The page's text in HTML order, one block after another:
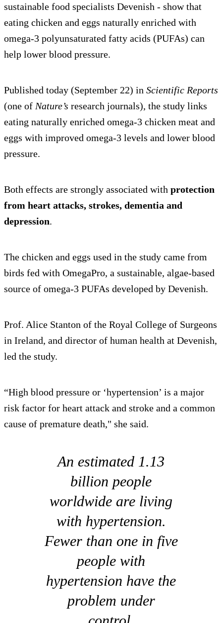
sustainable food specialists Devenish - show that
eating chicken and eggs naturally enriched with
omega-3 polyunsaturated fatty acids (PUFAs) can
help lower blood pressure.
Published today (September 22) in Scientific Reports
(one of Nature’s research journals), the study links
eating naturally enriched omega-3 chicken meat and
eggs with improved omega-3 levels and lower blood
pressure.
Both effects are strongly associated with protection
from heart attacks, strokes, dementia and
depression.
The chicken and eggs used in the study came from
birds fed with OmegaPro, a sustainable, algae-based
source of omega-3 PUFAs developed by Devenish.
Prof. Alice Stanton of the Royal College of Surgeons
in Ireland, and director of human health at Devenish,
led the study.
“High blood pressure or ‘hypertension’ is a major
risk factor for heart attack and stroke and a common
cause of premature death," she said.
An estimated 1.13
billion people
worldwide are living
with hypertension.
Fewer than one in five
people with
hypertension have the
problem under